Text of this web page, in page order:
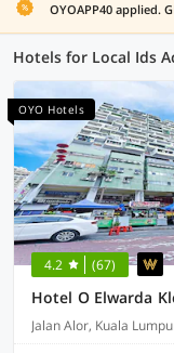
OYOAPP40 applied.
OYO Hotels
4.2 (67)
Hotel O Elwarda
Jalan Alor, Kuala